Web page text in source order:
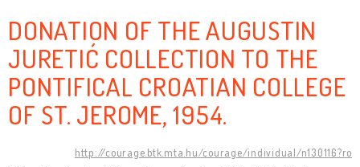
DONATION OF THE AUGUSTIN
JURETIĆ COLLECTION TO THE
PONTIFICAL CROATIAN COLLEGE
OF ST. JEROME, 1954.
http://courage.btk.mta.hu/courage/individual/n130116?ro